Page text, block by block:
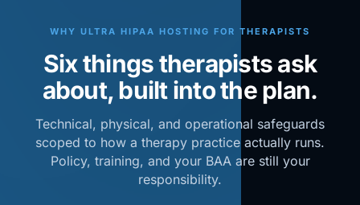
WHY ULTRA HIPAA HOSTING FOR THERAPISTS
Six things therapists ask
about, built into the plan.
Technical, physical, and operational safeguards
scoped to how a therapy practice actually runs.
Policy, training, and your BAA are still your
responsibility.